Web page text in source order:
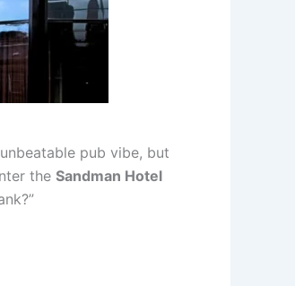
pub vibe, but
the Sandman Hotel